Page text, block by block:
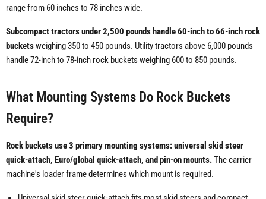
range from 60 inches to 78 inches wide.
Subcompact tractors under 2,500 pounds handle 60-inch to 66-inch rock
bucketsweighing 350 to 450 pounds. Utility tractors above 6,000 pounds
handle 72-inch to 78-inch rock buckets weighing 600 to 850 pounds.
What Mounting Systems Do Rock Buckets
Require?
Rock buckets use 3 primary mounting systems: universal skid steer
quick-attach, Euro/global quick-attach, and pin-on mounts.The carrier
machine's loader frame determines which mount is required.